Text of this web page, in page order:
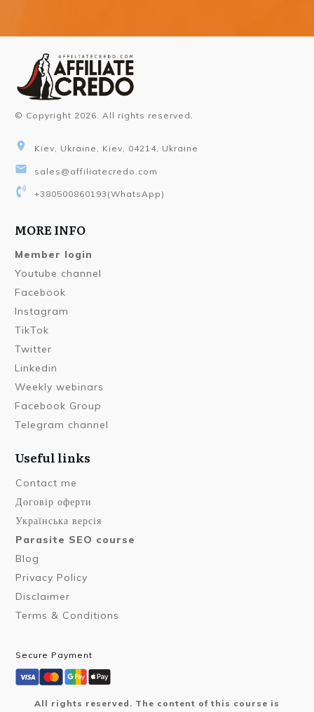
© Copyright 2026 . All rights reserved.
Kiev, Ukraine, Kiev, 04214, Ukraine
sales@affiliatecredo.com
+380500860193 (WhatsApp)
MORE INFO
Member login
Youtube channel
Facebook
Instagram
TikTok
Twitter
Linkedin
Weekly webinars
Facebook Group
Telegram channel
Useful links
Contact me
Договір оферти
Українська версія
Parasite SEO course
Blog
Privacy Policy
Disclaimer
Terms & Conditions
Secure Payment
All rights reserved. The content of this course is